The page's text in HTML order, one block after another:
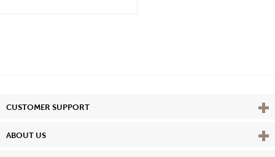
CUSTOMER SUPPORT View
ABOUT US View